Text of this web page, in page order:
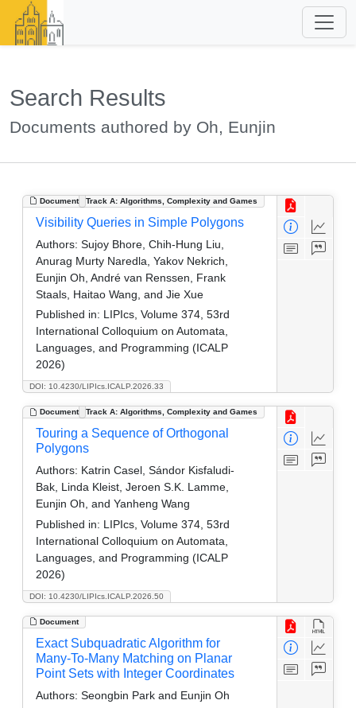
Search Results
Documents authored by Oh, Eunjin
Document Track A: Algorithms, Complexity and Games
DOI: 10.4230/LIPIcs.ICALP.2026.33
Visibility Queries in Simple Polygons
Authors: Sujoy Bhore, Chih-Hung Liu,
Anurag Murty Naredla, Yakov Nekrich,
Eunjin Oh, André van Renssen, Frank
Staals, Haitao Wang, and Jie Xue
Published in: LIPIcs, Volume 374, 53rd
International Colloquium on Automata,
Languages, and Programming (ICALP
2026)
Document Track A: Algorithms, Complexity and Games
DOI: 10.4230/LIPIcs.ICALP.2026.50
Touring a Sequence of Orthogonal
Polygons
Authors: Katrin Casel, Sándor Kisfaludi-
Bak, Linda Kleist, Jeroen S.K. Lamme,
Eunjin Oh, and Yanheng Wang
Published in: LIPIcs, Volume 374, 53rd
International Colloquium on Automata,
Languages, and Programming (ICALP
2026)
Document
Exact Subquadratic Algorithm for
Many-To-Many Matching on Planar
Point Sets with Integer Coordinates
Authors: Seongbin Park and Eunjin Oh